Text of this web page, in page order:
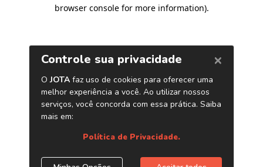
browser console for more information).